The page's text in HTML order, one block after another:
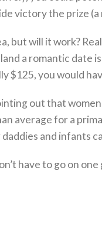
victory the prize
but will it work?
a romantic date
$125, you would
out that
average for a
and infants
have to go on